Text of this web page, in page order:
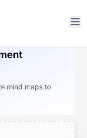
mind maps to